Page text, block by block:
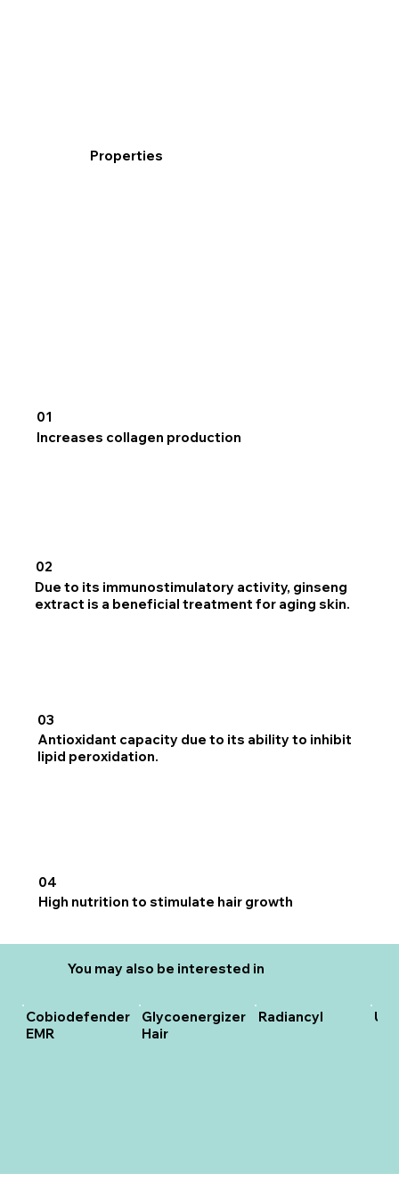
Properties
01
Increases collagen production
02
Due to its immunostimulatory activity, ginseng
extract is a beneficial treatment for aging skin.
03
Antioxidant capacity due to its ability to inhibit
lipid peroxidation.
04
High nutrition to stimulate hair growth
You may also be interested in
Cobiodefender
EMR
Glycoenergizer
Hair
Radiancyl